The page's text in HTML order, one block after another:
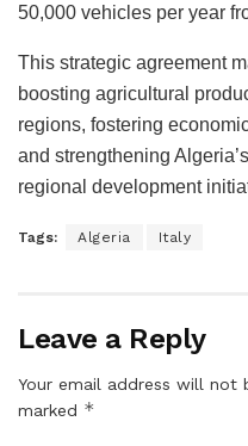
50,000 vehicles per year
This strategic agreement
boosting agricultural
regions, fostering
and strengthening
regional development
Tags: Algeria Italy
Leave a Reply
Your email address will not
marked *